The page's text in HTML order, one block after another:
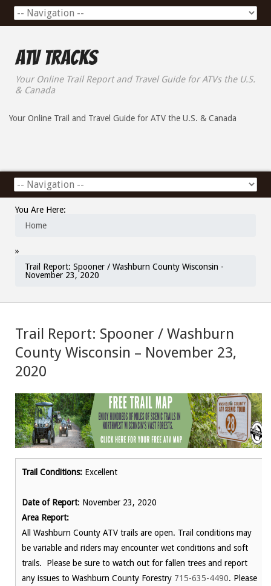
ATV Tracks
Your Online Trail Report and Travel Guide for ATVs the U.S.
& Canada
Your Online Trail and Travel Guide for ATV the U.S. & Canada
You Are Here:
Home
»
Trail Report: Spooner / Washburn County Wisconsin -
November 23, 2020
Trail Report: Spooner / Washburn
County Wisconsin – November 23,
2020
Trail Conditions: Excellent
Date of Report: November 23, 2020
Area Report:
All Washburn County ATV trails are open. Trail conditions may
be variable and riders may encounter wet conditions and soft
trails. Please be sure to watch out for fallen trees and report
any issues to Washburn County Forestry 715-635-4490. Please